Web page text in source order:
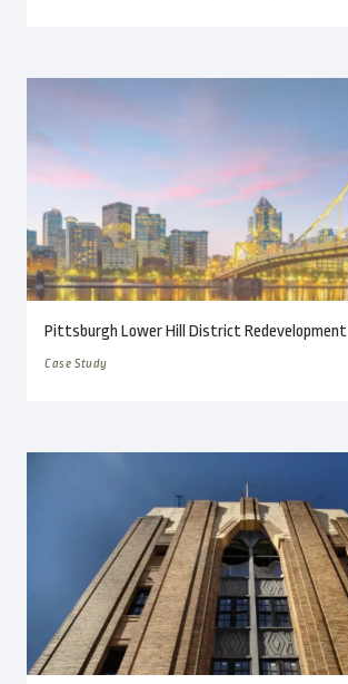
Pittsburgh Lower Hill District Redevelopment
Case Study